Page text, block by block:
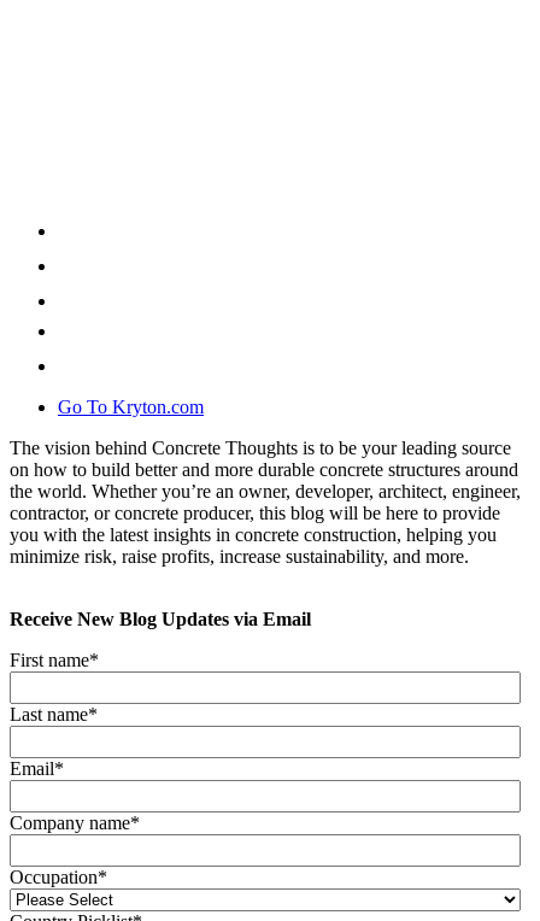
Go To Kryton.com
The vision behind Concrete Thoughts is to be your leading source
on how to build better and more durable concrete structures around
the world. Whether you’re an owner, developer, architect, engineer,
contractor, or concrete producer, this blog will be here to provide
you with the latest insights in concrete construction, helping you
minimize risk, raise profits, increase sustainability, and more.
Receive New Blog Updates via Email
First name*
Last name*
Email*
Company name*
Occupation*